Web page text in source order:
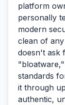
platform
personally
modern
clean of
doesn't ask
standards
it through
authentic,